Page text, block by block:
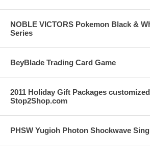
NOBLE VICTORS Pokemon Black &
Series
BeyBlade Trading Card Game
2011 Holiday Gift Packages
Stop2Shop.com
PHSW Yugioh Photon Shockwave